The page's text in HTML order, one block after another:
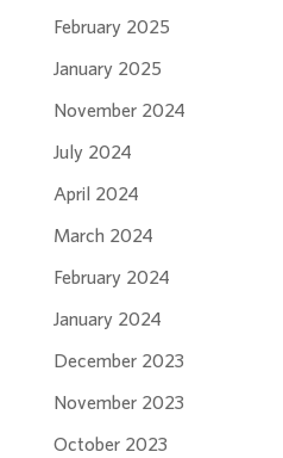
February 2025
January 2025
November 2024
July 2024
April 2024
March 2024
February 2024
January 2024
December 2023
November 2023
October 2023